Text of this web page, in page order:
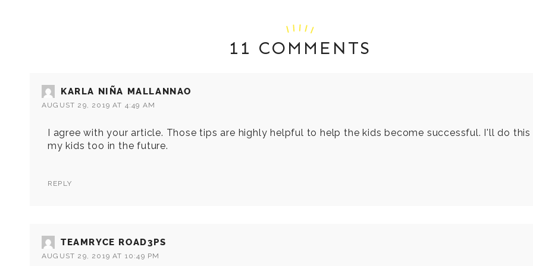
11 COMMENTS
KARLA NIÑA MALLANNAO
AUGUST 29, 2019 AT 4:49 AM
I agree with your article. Those tips are highly helpful to help the kids become successful. I'll do
my kids too in the future.
REPLY
TEAMRYCE ROAD3PS
AUGUST 29, 2019 AT 10:49 PM